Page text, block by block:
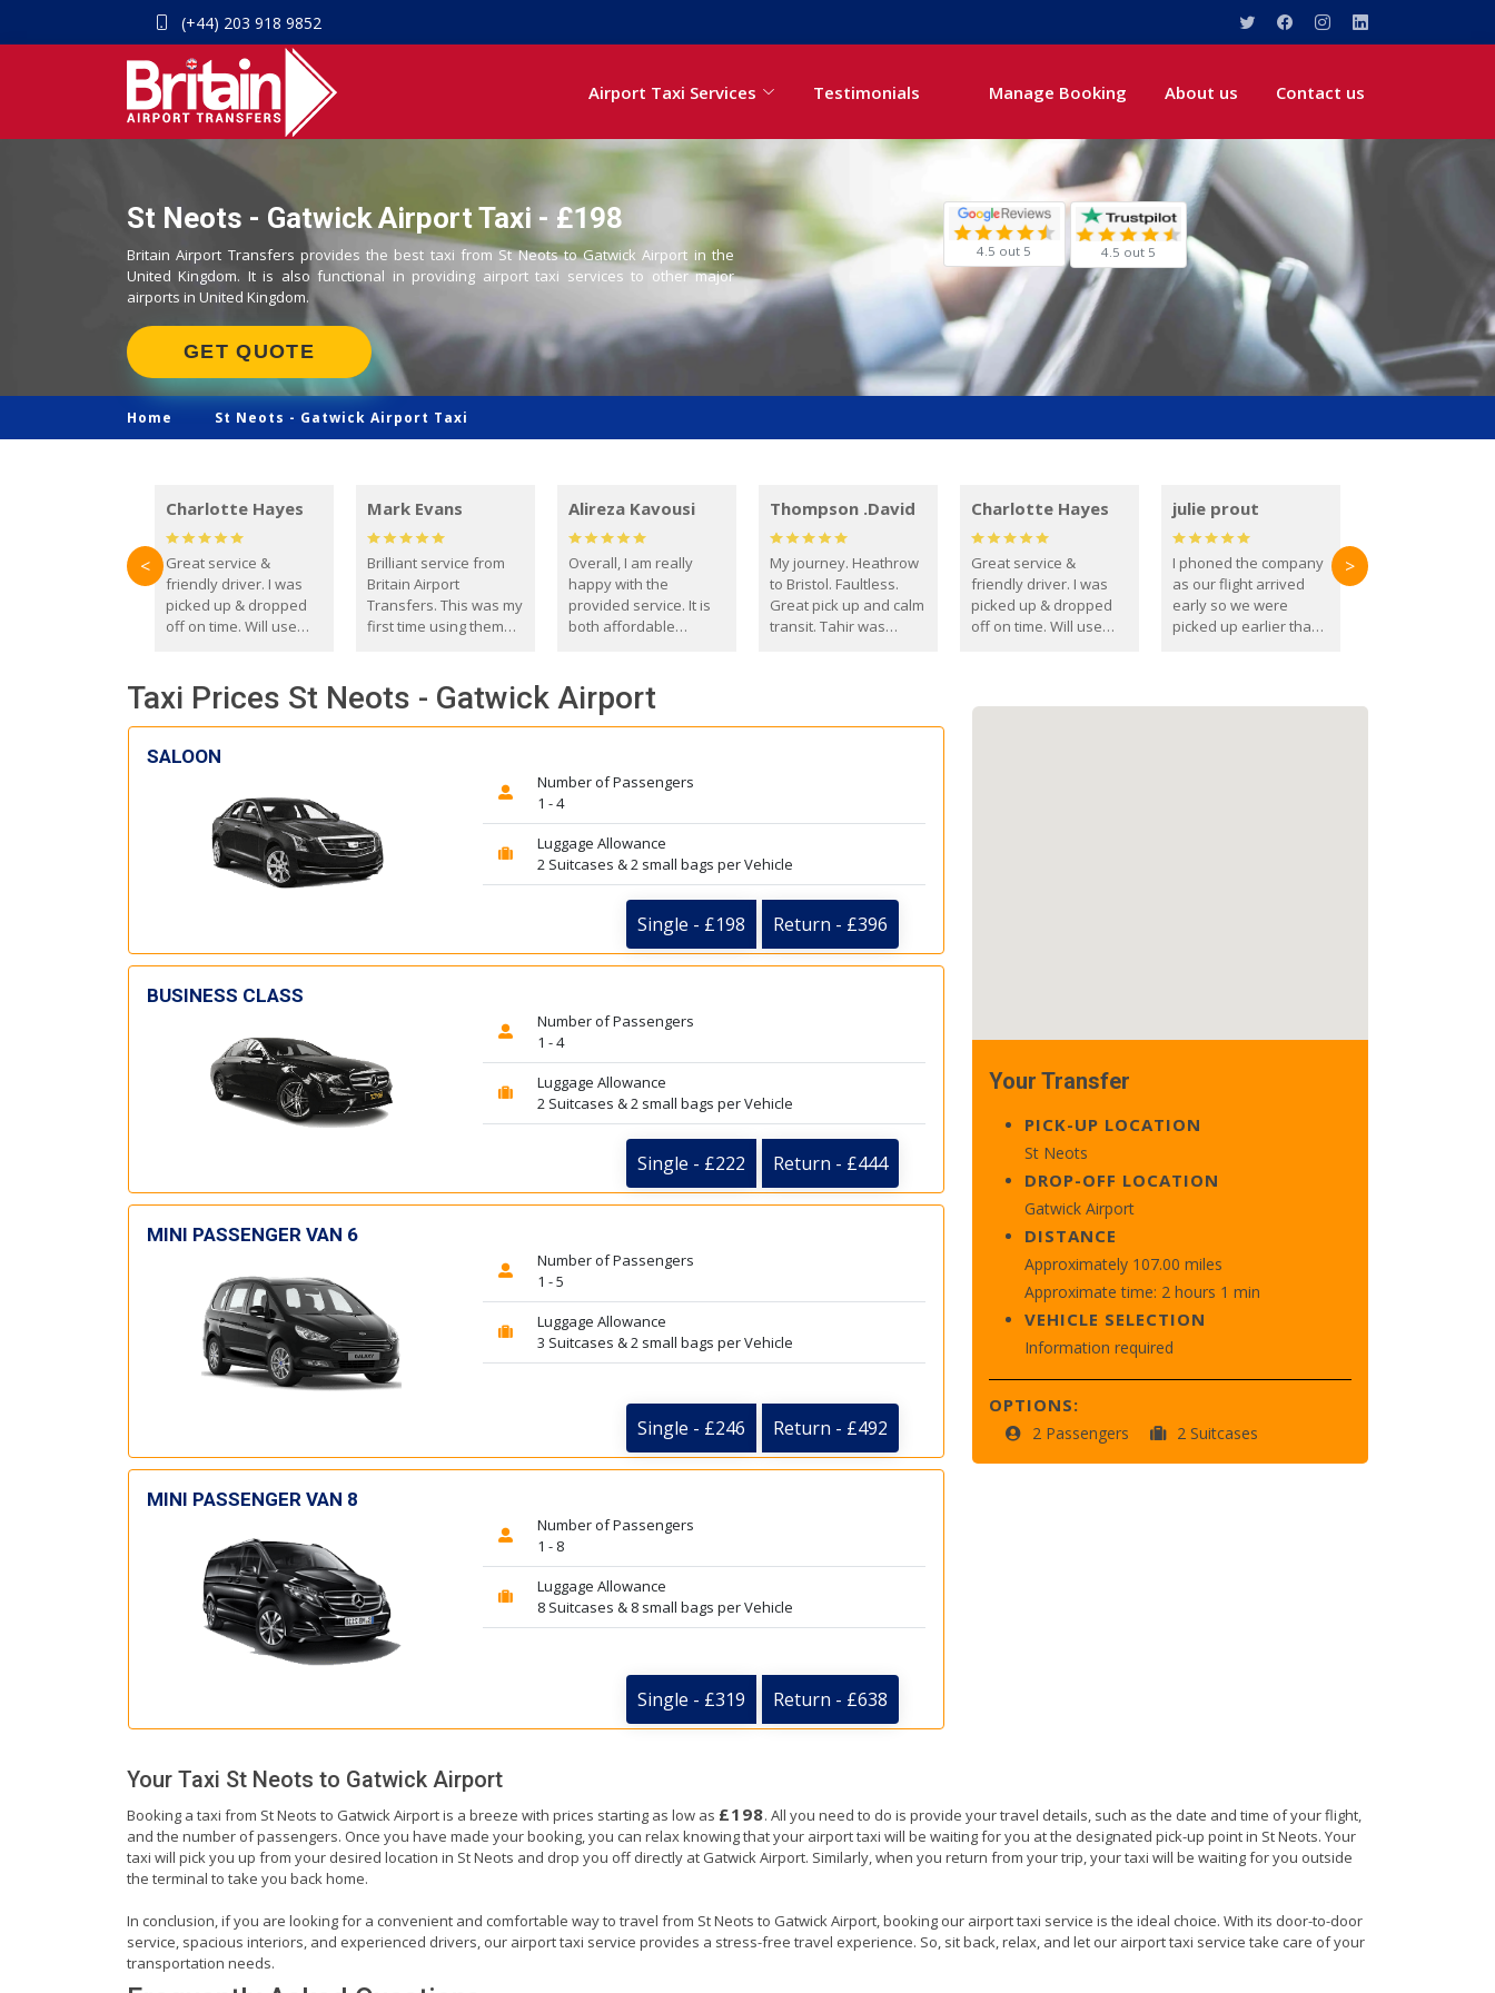
(+44) 203 918 9852
Airport Taxi Services Testimonials Manage Booking About us Contact us
St Neots - Gatwick Airport Taxi - £198
Britain Airport Transfers provides the best taxi from St Neots to Gatwick Airport in the
United Kingdom. It is also functional in providing airport taxi services to other major
airports in United Kingdom.
GET QUOTE
4.5 out 5 4.5 out 5
Home St Neots - Gatwick Airport Taxi
Charlotte Hayes
Great service &
friendly driver. I was
picked up & dropped
off on time. Will use
Mark Evans
Brilliant service from
Britain Airport
Transfers. This was my
first time using them
everyone. Driver came
with the correct baby
seat for my 3 year old.
Alireza Kavousi
Overall, I am really
happy with the
provided service. It is
both affordable
reliable.
Thompson .David
My journey. Heathrow
to Bristol. Faultless.
Great pick up and calm
transit. Tahir was
you. David Thompson
Charlotte Hayes
Great service &
friendly driver. I was
picked up & dropped
off on time. Will use
julie prout
I phoned the company
as our flight arrived
early so we were
picked up earlier than
< >
Taxi Prices St Neots - Gatwick Airport
SALOON
Number of Passengers
1 - 4
Luggage Allowance
2 Suitcases & 2 small bags per Vehicle
Single - £198 Return - £396
BUSINESS CLASS
Number of Passengers
1 - 4
Luggage Allowance
2 Suitcases & 2 small bags per Vehicle
Single - £222 Return - £444
MINI PASSENGER VAN 6
Number of Passengers
1 - 5
Luggage Allowance
3 Suitcases & 2 small bags per Vehicle
Single - £246 Return - £492
MINI PASSENGER VAN 8
Number of Passengers
1 - 8
Luggage Allowance
8 Suitcases & 8 small bags per Vehicle
Single - £319 Return - £638
Your Transfer
PICK-UP LOCATION
St Neots
DROP-OFF LOCATION
Gatwick Airport
DISTANCE
Approximately 107.00 miles
Approximate time: 2 hours 1 min
VEHICLE SELECTION
Information required
OPTIONS:
2 Passengers 2 Suitcases
Your Taxi St Neots to Gatwick Airport
Booking a taxi from St Neots to Gatwick Airport is a breeze with prices starting as low as £198. All you need to do is provide your travel details, such as the date and time of your flight,
and the number of passengers. Once you have made your booking, you can relax knowing that your airport taxi will be waiting for you at the designated pick-up point in St Neots. Your
taxi will pick you up from your desired location in St Neots and drop you off directly at Gatwick Airport. Similarly, when you return from your trip, your taxi will be waiting for you outside
the terminal to take you back home.
In conclusion, if you are looking for a convenient and comfortable way to travel from St Neots to Gatwick Airport, booking our airport taxi service is the ideal choice. With its door-to-door
service, spacious interiors, and experienced drivers, our airport taxi service provides a stress-free travel experience. So, sit back, relax, and let our airport taxi service take care of your
transportation needs.